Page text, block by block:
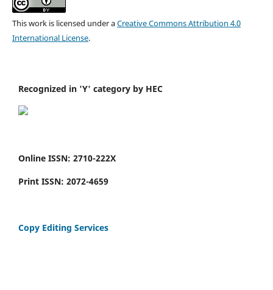
This work is licensed under aCreative Commons Attribution 4.0
International License.
Recognized in 'Y' category by HEC
Online ISSN: 2710-222X
Print ISSN: 2072-4659
Copy Editing Services